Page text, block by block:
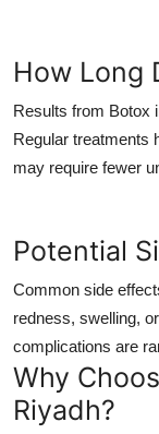
How Long
Results from Botox
Regular treatments
may require fewer
Potential
Common side
redness, swelling,
complications are
Why
Riyadh?